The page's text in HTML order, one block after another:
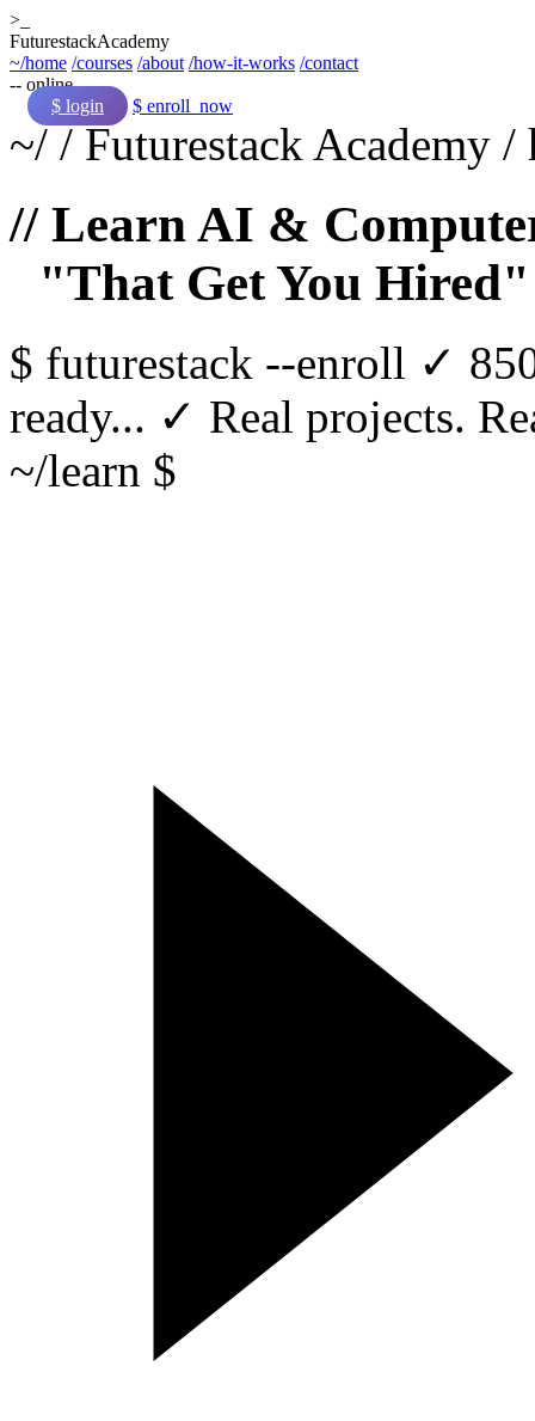
>_
FuturestackAcademy
~/home /courses /about /how-it-works /contact
-- online
$ login
$ enroll_now
~/ / Futurestack Academy /
// Learn AI &
"That Get You Hired"
$ futurestack --enroll ✓
ready... ✓ Real projects.
~/learn $